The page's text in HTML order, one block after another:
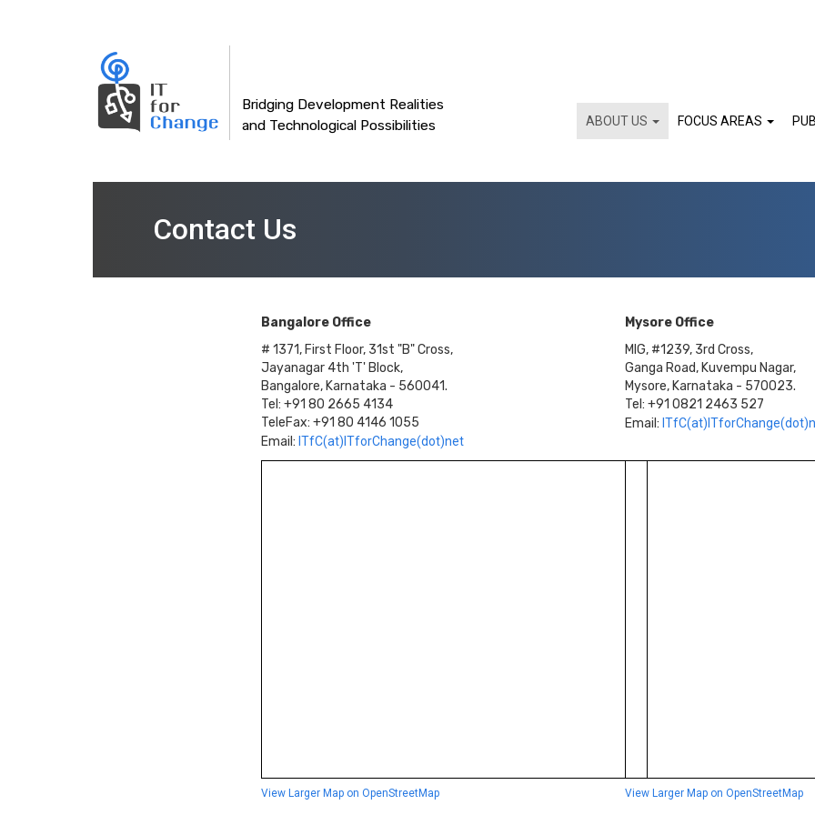
Bridging Development Realities
and Technological Possibilities
navigation
FOCUS AREAS
ABOUT US
Contact Us
Bangalore Office
# 1371, First Floor, 31st "B" Cross,
Jayanagar 4th 'T' Block,
Bangalore, Karnataka - 560041.
Tel: +91 80 2665 4134
TeleFax: +91 80 4146 1055
Email: ITfC(at)ITforChange(dot)net
View Larger Map on OpenStreetMap
Mysore Office
MIG, #1239, 3rd Cross,
Ganga Road, Kuvempu Nagar,
Mysore, Karnataka - 570023.
Tel: +91 0821 2463 527
Email:
View Larger Map on OpenStreetMap